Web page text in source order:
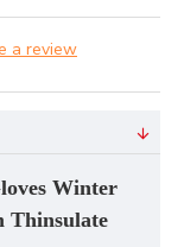
a review
Winter
Thinsulate